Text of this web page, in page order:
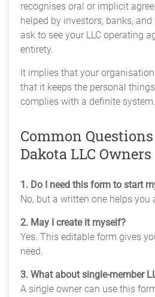
recognises oral or implicit
helped by investors, banks,
ask to see your LLC operating
entirety.
It implies that your
that it keeps the personal
complies with a definite system.
Common
Dakota LLC Owners
1. Do I need this form to start
No, but a written one helps you
2. May I create it myself?
Yes. This editable form gives
need.
3. What about single-member
A single owner can use this